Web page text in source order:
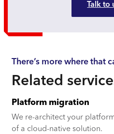
Talk to
There’s more where that
Related
Platform migration
We re-architect your
of a cloud-native solution.